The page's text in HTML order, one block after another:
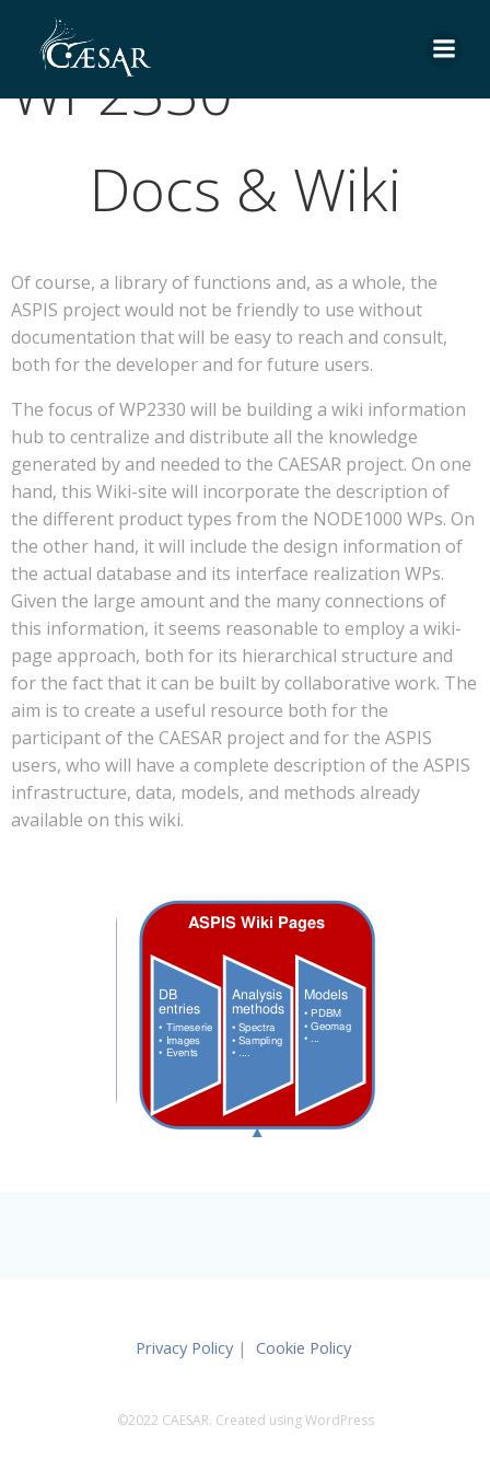
WP2330
Docs & Wiki
Of course, a library of functions and, as a whole, the
ASPIS project would not be friendly to use without
documentation that will be easy to reach and consult,
both for the developer and for future users.
The focus of WP2330 will be building a wiki information
hub to centralize and distribute all the knowledge
generated by and needed to the CAESAR project. On one
hand, this Wiki-site will incorporate the description of
the different product types from the NODE1000 WPs. On
the other hand, it will include the design information of
the actual database and its interface realization WPs.
Given the large amount and the many connections of
this information, it seems reasonable to employ a wiki-
page approach, both for its hierarchical structure and
for the fact that it can be built by collaborative work. The
aim is to create a useful resource both for the
participant of the CAESAR project and for the ASPIS
users, who will have a complete description of the ASPIS
infrastructure, data, models, and methods already
available on this wiki.
Privacy Policy | Cookie Policy
©2022 CAESAR. Created using WordPress